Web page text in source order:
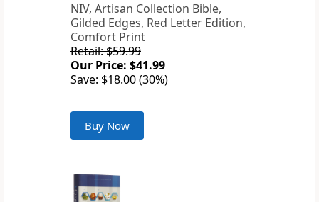
NIV, Artisan Collection Bible,
Gilded Edges, Red Letter Edition,
Comfort Print
Retail: $59.99
Our Price: $41.99
Save: $18.00 (30%)
Buy Now